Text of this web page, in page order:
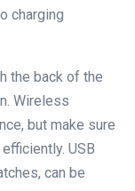
charging
the back of the
Wireless
but make sure
USB
can be